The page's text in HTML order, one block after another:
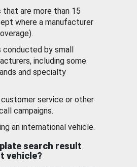
are more than 15
where a manufacturer
by small
including some
and specialty
service or other
campaigns.
an international vehicle.
search result
vehicle?